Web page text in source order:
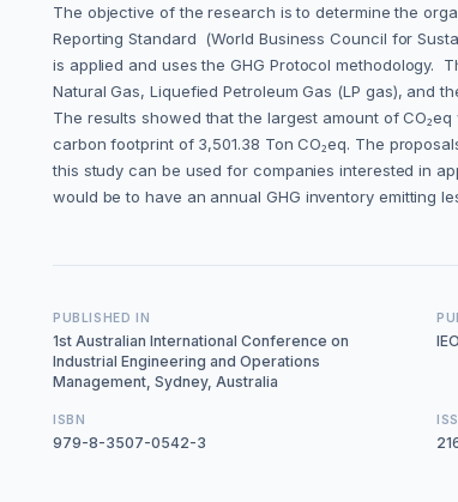
The objective of the research is to determine the
Reporting Standard (World Business Council for
is applied and uses the GHG Protocol methodology.
Natural Gas, Liquefied Petroleum Gas (LP gas), and
The results showed that the largest amount of
carbon footprint of 3,501.38 Ton CO₂eq. The
this study can be used for companies interested in
would be to have an annual GHG inventory emitting
PUBLISHED IN
1st Australian International Conference on
Industrial Engineering and Operations
Management, Sydney, Australia
ISBN
979-8-3507-0542-3